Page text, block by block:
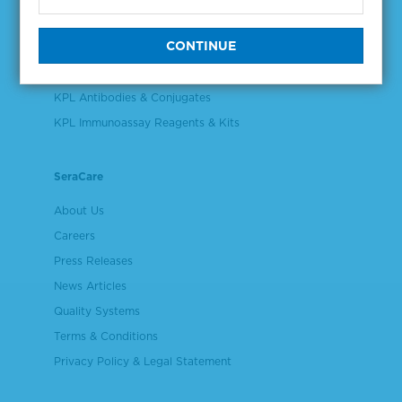
Plasma & Serum Diluents & Derivatives
KPL Antibodies & Conjugates
KPL Immunoassay Reagents & Kits
SeraCare
About Us
Careers
Press Releases
News Articles
Quality Systems
Terms & Conditions
Privacy Policy & Legal Statement